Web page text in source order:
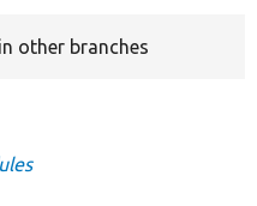
other branches